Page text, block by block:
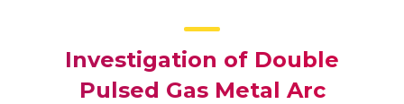
Investigation of Double
Pulsed Gas Metal Arc